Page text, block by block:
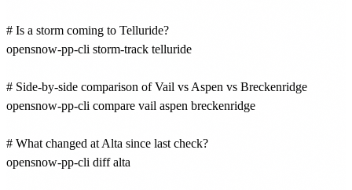
# Is a storm coming to Telluride?
opensnow-pp-cli storm-track telluride
# Side-by-side comparison of Vail vs Aspen vs Breckenridge
opensnow-pp-cli compare vail aspen breckenridge
# What changed at Alta since last check?
opensnow-pp-cli diff alta